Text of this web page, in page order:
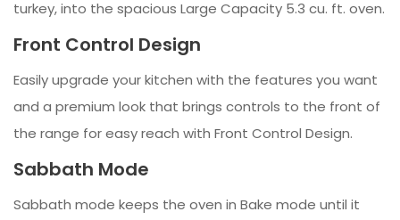
turkey, into the spacious Large Capacity 5.3 cu. ft. oven.
Front Control Design
Easily upgrade your kitchen with the features you want
and a premium look that brings controls to the front of
the range for easy reach with Front Control Design.
Sabbath Mode
Sabbath mode keeps the oven in Bake mode until it